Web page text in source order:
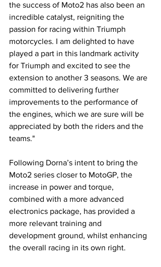
the success of Moto2 has also been an
incredible catalyst, reigniting the
passion for racing within Triumph
motorcycles. I am delighted to have
played a part in this landmark activity
for Triumph and excited to see the
extension to another 3 seasons. We are
committed to delivering further
improvements to the performance of
the engines, which we are sure will be
appreciated by both the riders and the
teams."
Following Dorna’s intent to bring the
Moto2 series closer to MotoGP, the
increase in power and torque,
combined with a more advanced
electronics package, has provided a
more relevant training and
development ground, whilst enhancing
the overall racing in its own right.